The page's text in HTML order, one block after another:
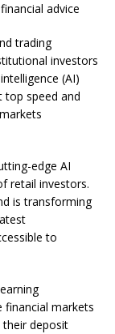
advice
trading
investors
(AI)
speed and
edge AI
retail investors.
is transforming
to
markets
their deposit